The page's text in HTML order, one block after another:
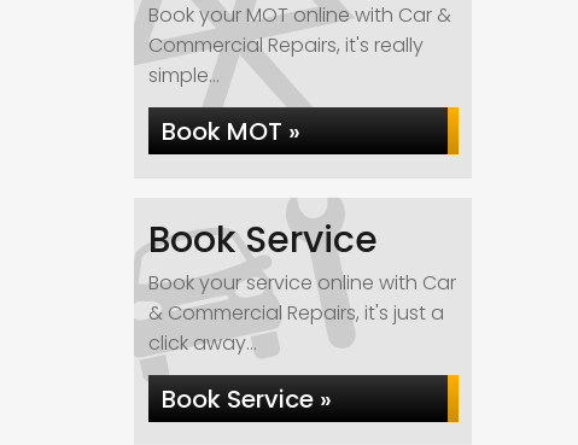
Book your MOT online with Car &
Commercial Repairs, it's really
simple...
Book MOT »
Book Service
Book your service online with Car
& Commercial Repairs, it's just a
click away...
Book Service »